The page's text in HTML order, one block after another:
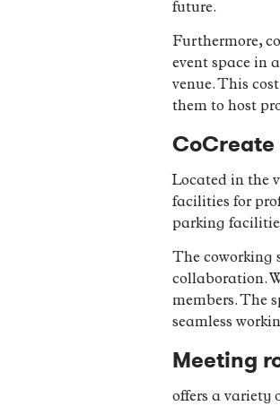
future.
Furthermore,
event space in
venue. This
them to host
CoCreate
Located in the
facilities for
parking
The coworking
collaboration.
members. The
seamless
Meeting
offers a variety